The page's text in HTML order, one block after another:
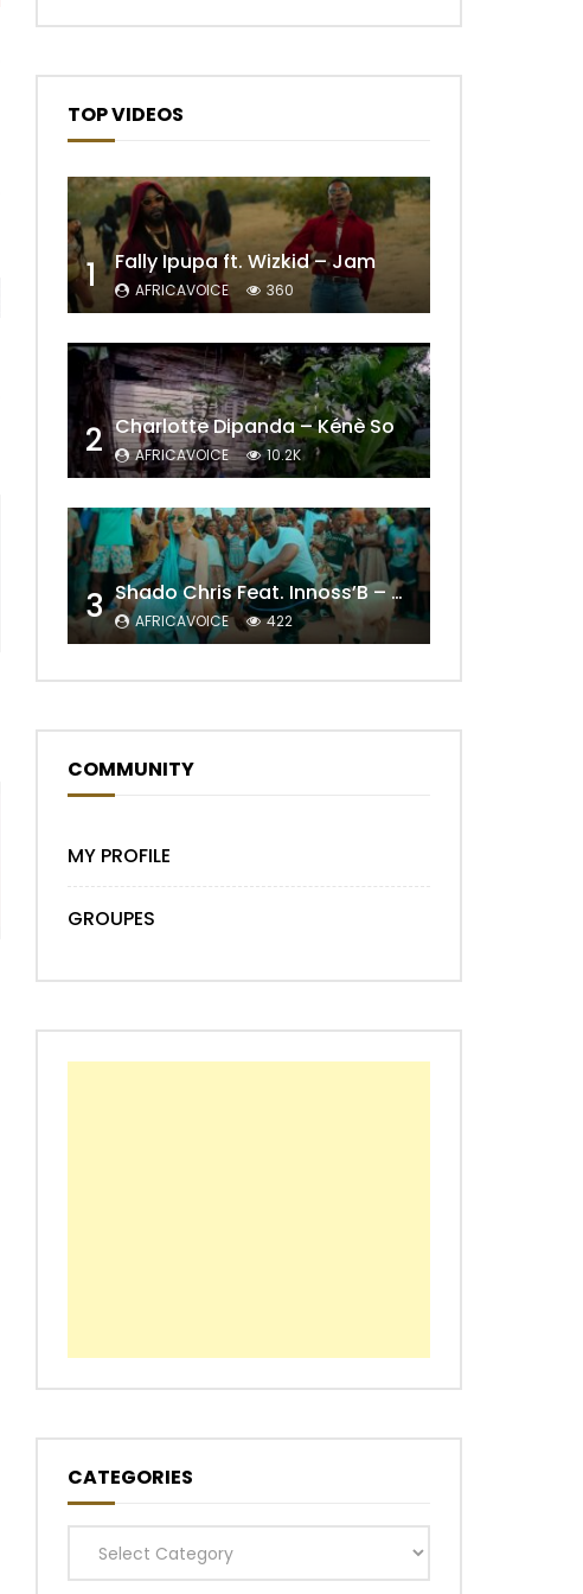
Watch Later
TOP VIDEOS
1 Fally Ipupa ft. Wizkid – Jam
AFRICAVOICE 360
2 Charlotte Dipanda – Kénè So
AFRICAVOICE 10.2K
3 Shado Chris Feat. Innoss’B – Cabri Mort (Remix)
AFRICAVOICE 422
COMMUNITY
MY PROFILE
GROUPES
CATEGORIES
Categories